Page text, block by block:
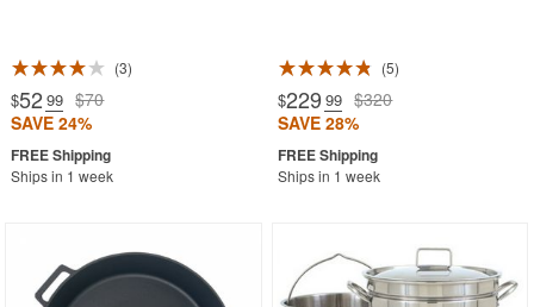
3
$52 .99 $70
SAVE 24%
Ships in 1 week
5
$229 .99 $320
SAVE 28%
Ships in 1 week